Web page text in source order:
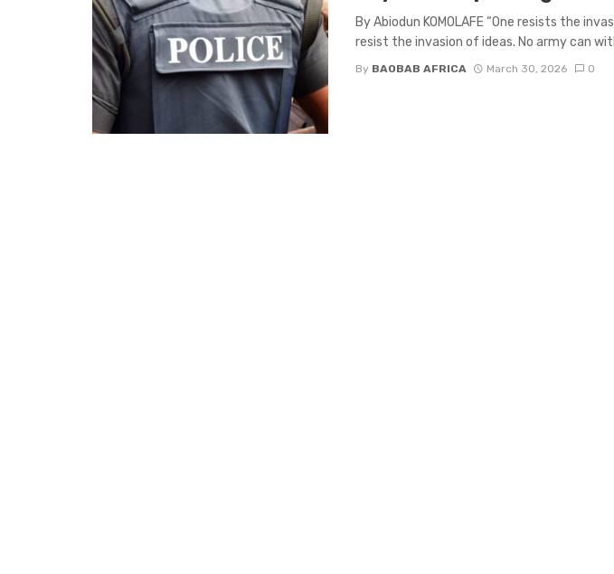
By Abiodun KOMOLAFE “One resists the
resist the invasion of ideas. No army can
By BAOBAB AFRICA March 30, 2026 0